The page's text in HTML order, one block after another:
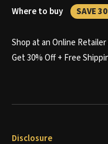
Where to buy SAVE
Shop at an Online Retailer
Get 30% Off + Free
Disclosure